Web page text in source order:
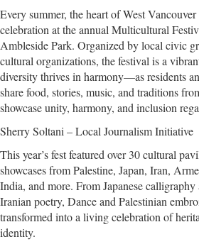
Every summer, the heart of West
celebration at the annual Multicultural
Ambleside Park. Organized by local civic
cultural organizations, the festival is a
diversity thrives in harmony—as residents
share food, stories, music, and traditions
showcase unity, harmony, and inclusion
Sherry Soltani – Local Journalism Initiative
This year’s fest featured over 30 cultural
showcases from Palestine, Japan, Iran,
India, and more. From Japanese
Iranian poetry, Dance and Palestinian
transformed into a living celebration of
identity.